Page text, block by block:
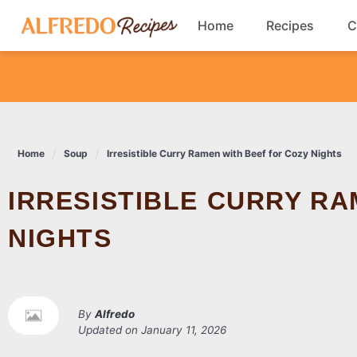
content
Home Recipes
Dinner
Salads
Home Soup Irresistible Curry Ramen with Beef for Cozy Nights
IRRESISTIBLE CURRY RAMEN WITH BEEF FOR COZY
NIGHTS
By Alfredo
Updated on January 11, 2026